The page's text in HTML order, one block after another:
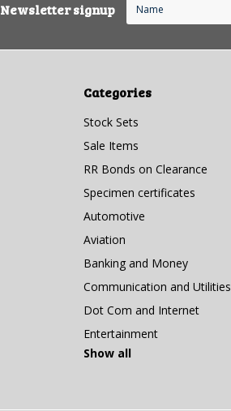
Newsletter signup
Categories
Stock Sets
Sale Items
RR Bonds on Clearance
Specimen certificates
Automotive
Aviation
Banking and Money
Communication and Utilities
Dot Com and Internet
Entertainment
Show all